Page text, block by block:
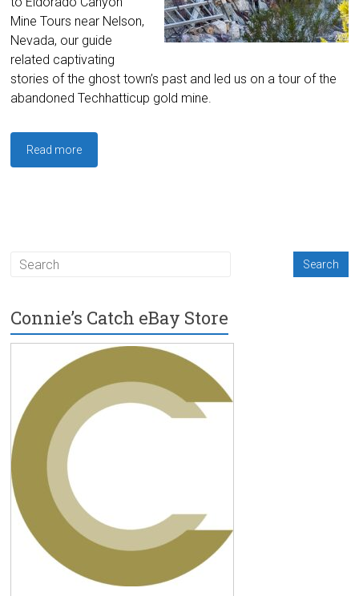
Mine Tours near Nelson,
Nevada, our guide
related captivating
stories of the ghost town’s past and led us on a tour of the
abandoned Techhatticup gold mine.
Read more
Connie’s Catch eBay Store